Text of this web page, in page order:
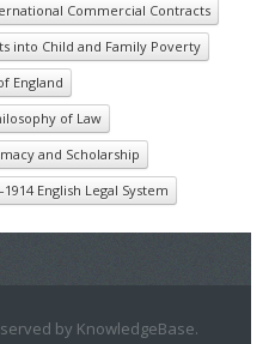
Commercial Contracts
into Child and Family Poverty
England
of Law
and Scholarship
English Legal System
by KnowledgeBase.